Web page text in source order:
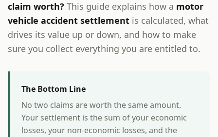
claim worth? This guide explains how a motor
vehicle accident settlement is calculated, what
drives its value up or down, and how to make
sure you collect everything you are entitled to.
The Bottom Line
No two claims are worth the same amount.
Your settlement is the sum of your economic
losses, your non-economic losses, and the